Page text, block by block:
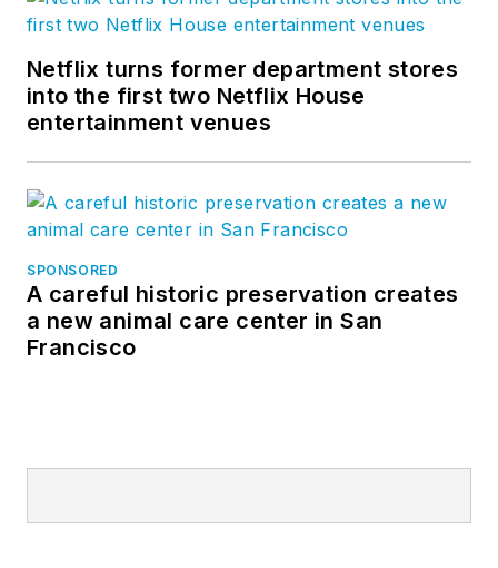
Netflix turns former department stores
into the first two Netflix House
entertainment venues
SPONSORED
A careful historic preservation creates
a new animal care center in San
Francisco